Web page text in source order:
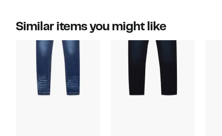
Similar items you might like